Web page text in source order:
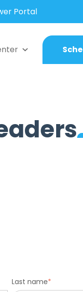
Portal
Last name*